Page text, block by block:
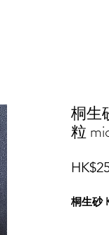
桐生
粒
桐生砂